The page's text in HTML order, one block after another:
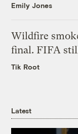
Emily Jones
Wildfire
final. FIFA
Tik Root
Latest